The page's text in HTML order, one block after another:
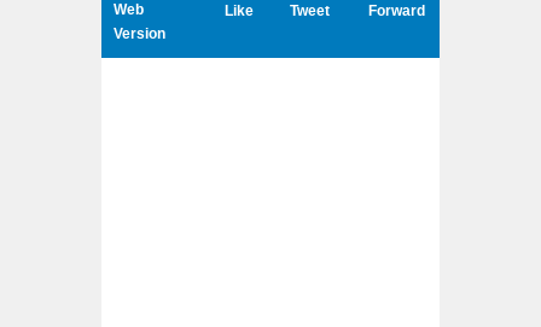
Web
Version
Like Tweet Forward